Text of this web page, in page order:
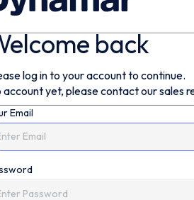
back
log in to your account to continue.
account yet, please contact our sales
Email